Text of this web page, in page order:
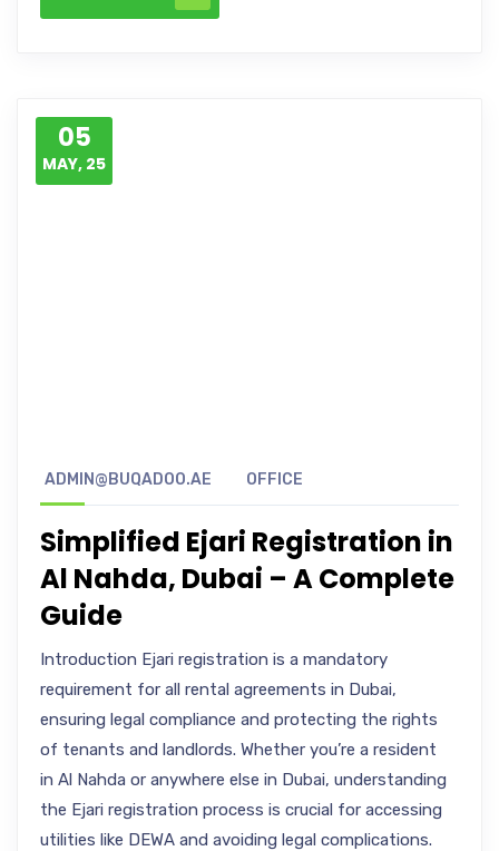
05
MAY, 25
ADMIN@BUQADOO.AE OFFICE
Simplified Ejari Registration in
Al Nahda, Dubai – A Complete
Guide
Introduction Ejari registration is a mandatory
requirement for all rental agreements in Dubai,
ensuring legal compliance and protecting the rights
of tenants and landlords. Whether you’re a resident
in Al Nahda or anywhere else in Dubai, understanding
the Ejari registration process is crucial for accessing
utilities like DEWA and avoiding legal complications.